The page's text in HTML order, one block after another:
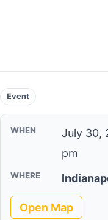
Event
WHEN July 30,
pm
WHERE
Open Map